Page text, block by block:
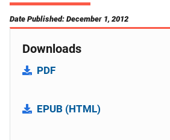
Date Published: December 1, 2012
Downloads
PDF
EPUB (HTML)